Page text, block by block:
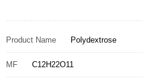
Product Name Polydextrose
MF C12H22O11